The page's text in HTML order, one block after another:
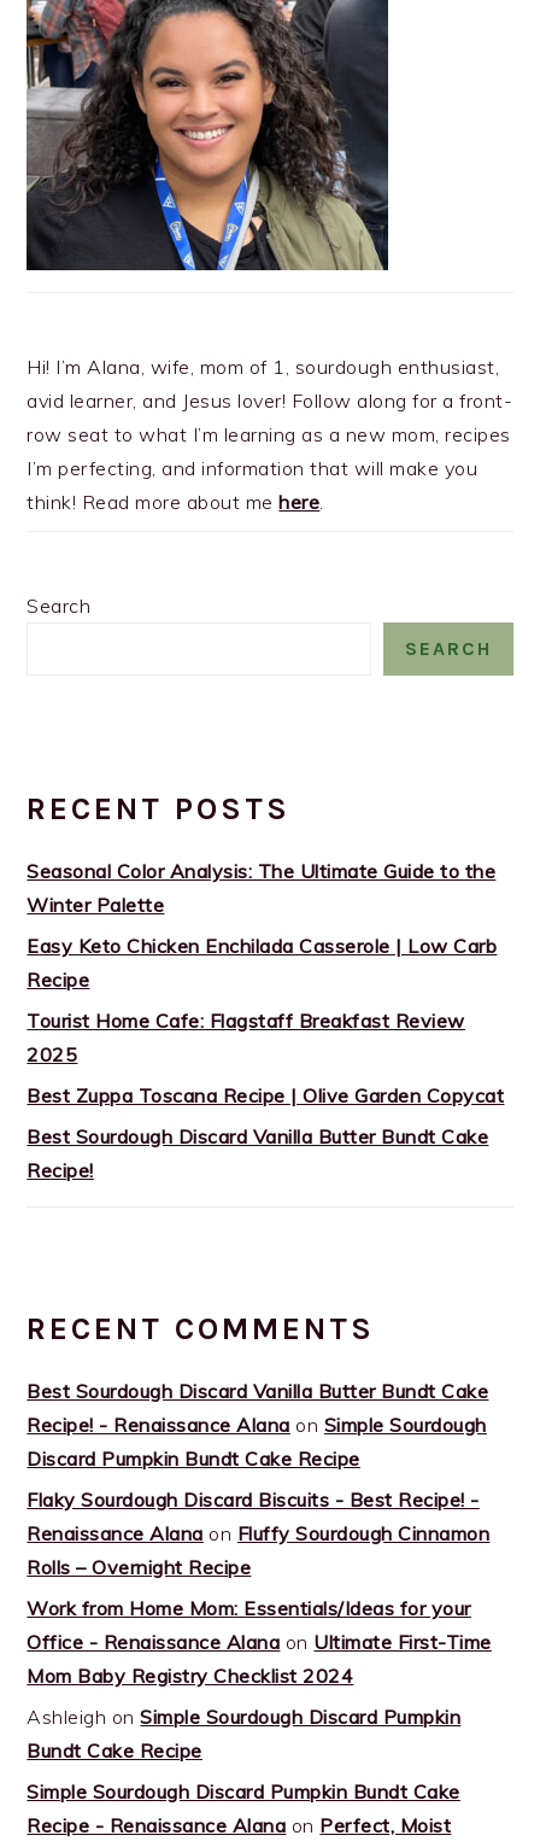
Hi! I’m Alana, wife, mom of 1, sourdough enthusiast,
avid learner, and Jesus lover! Follow along for a front-
row seat to what I’m learning as a new mom, recipes
I’m perfecting, and information that will make you
think! Read more about mehere.
Search
SEARCH
RECENT POSTS
Seasonal Color Analysis: The Ultimate Guide to the
Winter Palette
Easy Keto Chicken Enchilada Casserole | Low Carb
Recipe
Tourist Home Cafe: Flagstaff Breakfast Review
2025
Best Zuppa Toscana Recipe | Olive Garden Copycat
Best Sourdough Discard Vanilla Butter Bundt Cake
Recipe!
RECENT COMMENTS
Best Sourdough Discard Vanilla Butter Bundt Cake
Recipe! - Renaissance Alana on Simple Sourdough
Discard Pumpkin Bundt Cake Recipe
Flaky Sourdough Discard Biscuits - Best Recipe! -
Renaissance Alana on Fluffy Sourdough Cinnamon
Rolls – Overnight Recipe
Work from Home Mom: Essentials/Ideas for your
Office - Renaissance Alana on Ultimate First-Time
Mom Baby Registry Checklist 2024
Ashleigh onSimple Sourdough Discard Pumpkin
Bundt Cake Recipe
Simple Sourdough Discard Pumpkin Bundt Cake
Recipe - Renaissance Alana on Perfect, Moist